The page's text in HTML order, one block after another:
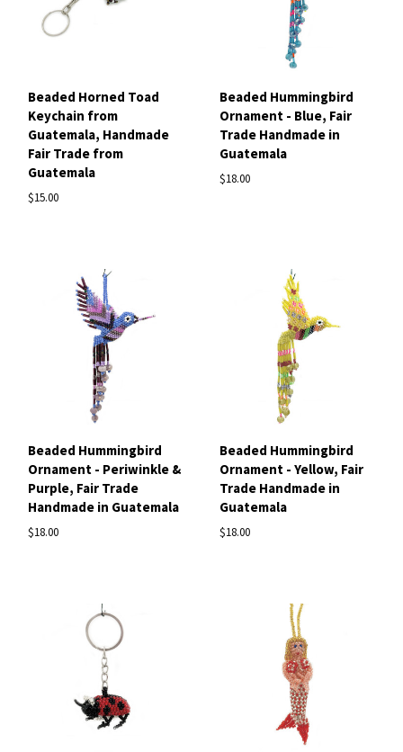
Beaded Horned Toad
Keychain from
Guatemala, Handmade
Fair Trade from
Guatemala
$15.00
Beaded Hummingbird
Ornament - Blue, Fair
Trade Handmade in
Guatemala
$18.00
Beaded Hummingbird
Ornament - Periwinkle &
Purple, Fair Trade
Handmade in Guatemala
$18.00
Beaded Hummingbird
Ornament - Yellow, Fair
Trade Handmade in
Guatemala
$18.00